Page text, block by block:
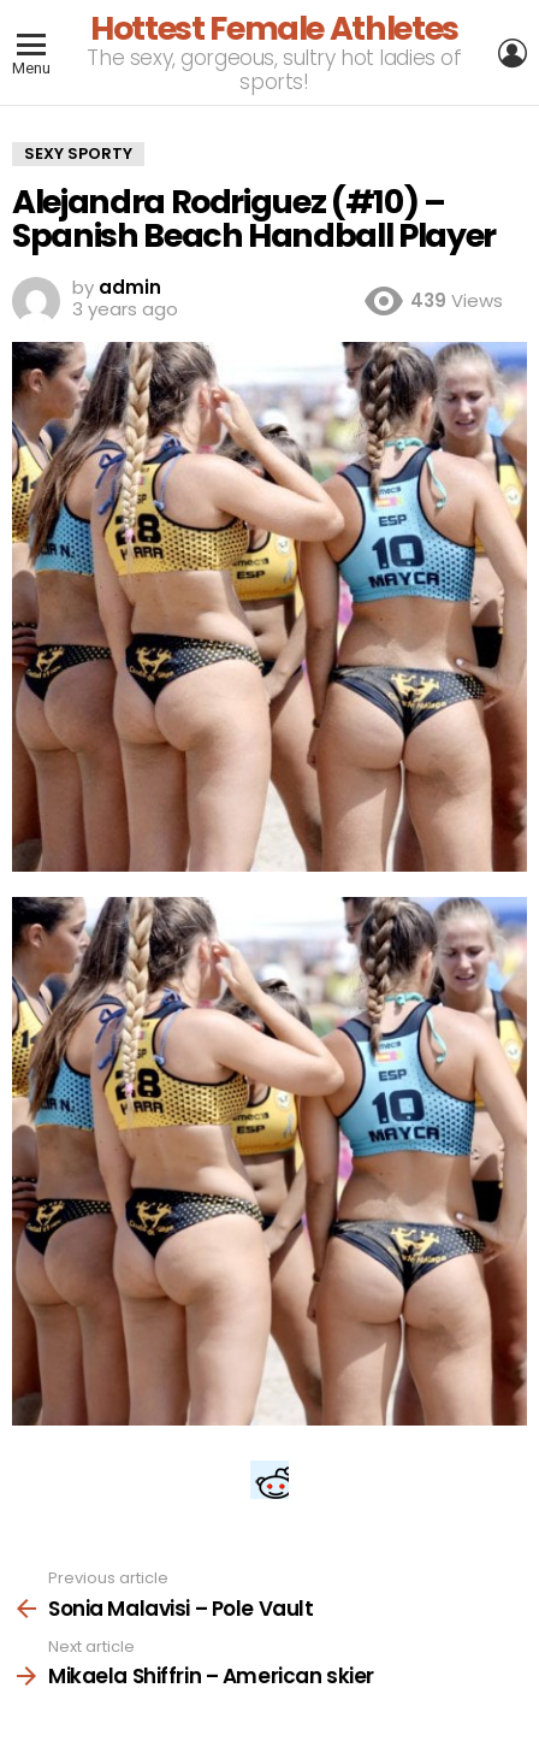
Menu
Hottest Female Athletes
The sexy, gorgeous, sultry hot ladies of
sports!
SEXY SPORTY
Alejandra Rodriguez (#10) –
Spanish Beach Handball Player
by admin
3 years ago
439 Views
more
Previous article
Sonia Malavisi – Pole Vault
Next article
Mikaela Shiffrin – American skier